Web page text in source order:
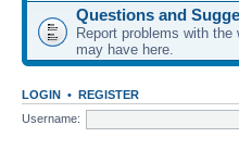
Questions and
Report problems with
may have here.
LOGIN • REGISTER
Username: